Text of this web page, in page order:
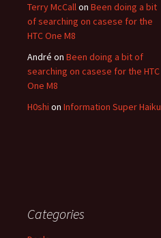
Terry McCallon Been doing a bit
of searching on casese for the
HTC One M8
André on Been doing a bit of
searching on casese for the HTC
One M8
H0shi on Information Super Haiku
Categories